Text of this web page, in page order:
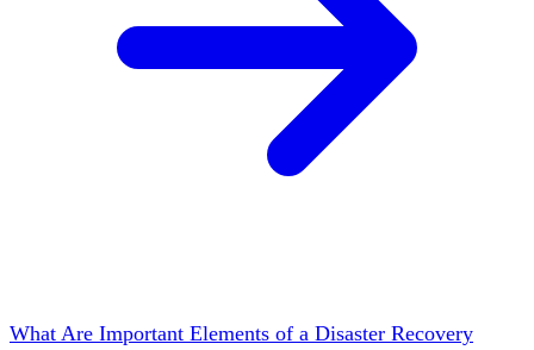
What Are Important Elements of a Disaster Recovery